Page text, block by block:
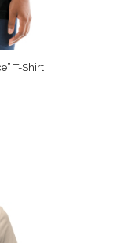
T-Shirt